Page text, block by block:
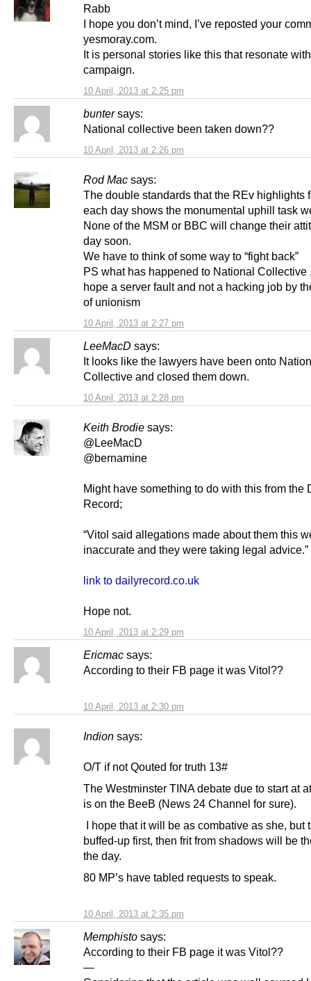
10 April, 2013 at 2:25 pm
Rabb
I hope you don’t mind, I’ve reposted your
yesmoray.com.
It is personal stories like this that resonate
campaign.
bunter says:
10 April, 2013 at 2:26 pm
National collective been taken down??
Rod Mac says:
10 April, 2013 at 2:27 pm
The double standards that the REv highlights
each day shows the monumental uphill task
None of the MSM or BBC will change their
day soon.
We have to think of some way to “fight back”
PS what has happened to National Collective
hope a server fault and not a hacking job by
of unionism
LeeMacD says:
10 April, 2013 at 2:28 pm
It looks like the lawyers have been onto
Collective and closed them down.
Keith Brodie says:
10 April, 2013 at 2:29 pm
@LeeMacD
@bernamine
Might have something to do with this from the
Record;
“Vitol said allegations made about them this
inaccurate and they were taking legal advice.”
link to dailyrecord.co.uk
Hope not.
Ericmac says:
10 April, 2013 at 2:30 pm
According to their FB page it was Vitol??
Indion says:
10 April, 2013 at 2:35 pm
O/T if not Qouted for truth 13#
The Westminster TINA debate due to start at
is on the BeeB (News 24 Channel for sure).
I hope that it will be as combative as she, but
buffed-up first, then frit from shadows will be
the day.
80 MP’s have tabled requests to speak.
Memphisto says:
According to their FB page it was Vitol??
—